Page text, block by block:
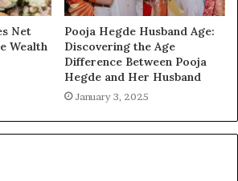
Net
Wealth
Pooja Hegde Husband Age:
Discovering the Age
Difference Between Pooja
Hegde and Her Husband
January 3, 2025